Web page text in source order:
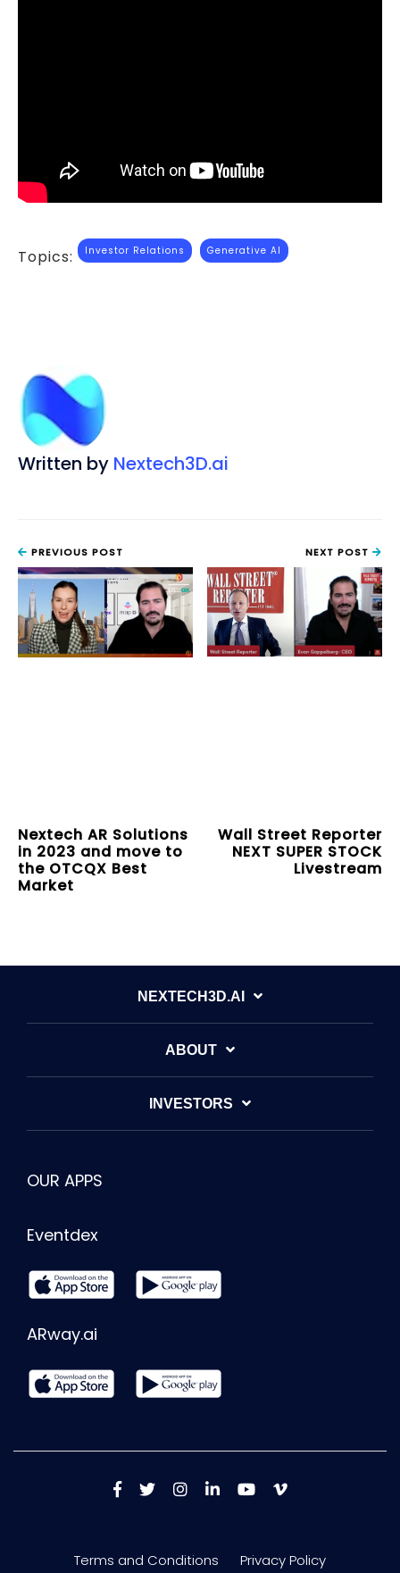
Topics: Investor Relations Generative AI
Written by Nextech3D.ai
PREVIOUS POST
Nextech AR Solutions
in 2023 and move to
the OTCQX Best
Market
NEXT POST
Wall Street Reporter
NEXT SUPER STOCK
Livestream
NEXTECH3D.AI
ABOUT
INVESTORS
OUR APPS
Eventdex
ARway.ai
Terms and Conditions Privacy Policy